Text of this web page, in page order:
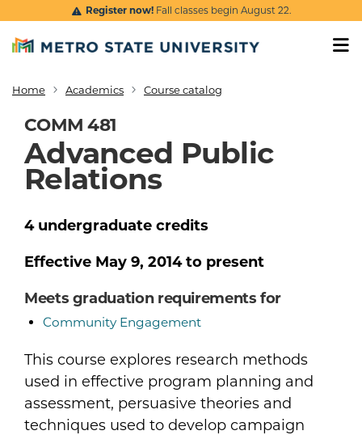
Skip to main content
Register now!Fall classes begin August 22.
Breadcrumb
Home Academics Course catalog
COMM 481
Advanced Public
Relations
This course explores research methods
used in effective program planning and
assessment, persuasive theories and
techniques used to develop campaign
4 undergraduate credits
Effective May 9, 2014to present
Meets graduation requirements for
Community Engagement